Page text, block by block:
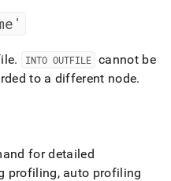
. INTO OUTFILE cannot be
to a different node.
for detailed
profiling, auto profiling